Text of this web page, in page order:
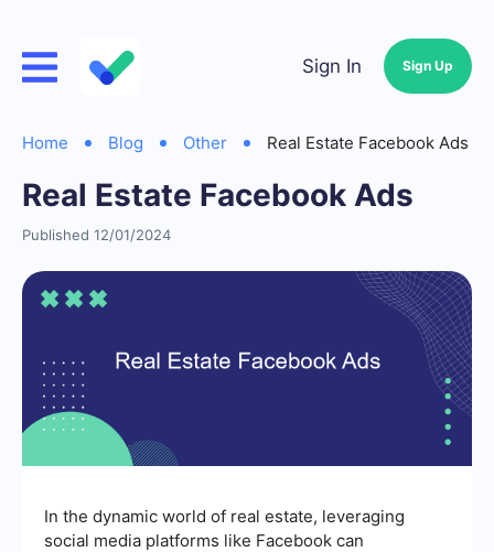
Sign In Sign Up
Home Blog Other Real Estate Facebook Ads
Real Estate Facebook Ads
Published 12/01/2024
In the dynamic world of real estate, leveraging
social media platforms like Facebook can